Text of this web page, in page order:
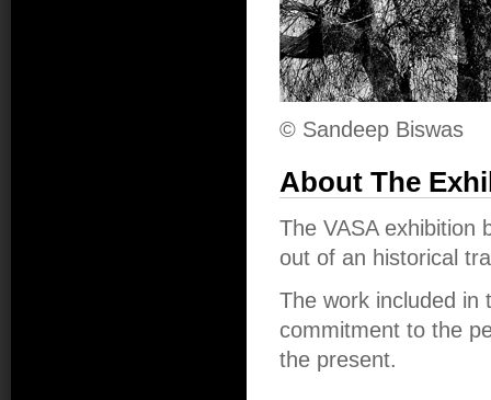
© Sandeep Biswas
About The
The VASA exhibition
out of an historical
The work included in
commitment to the
the present.